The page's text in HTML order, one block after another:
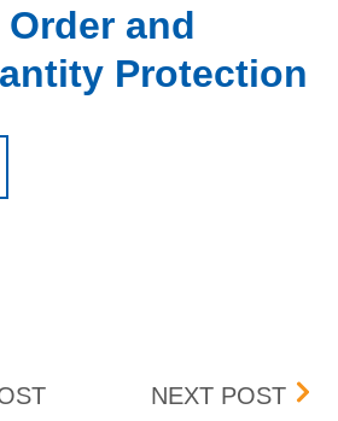
and
Protection
EQUALIZED CABLING
NEXT POST